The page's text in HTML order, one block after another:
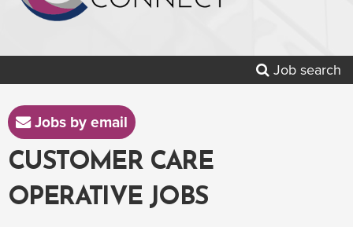
Job search
Jobs by email
CUSTOMER CARE
OPERATIVE JOBS